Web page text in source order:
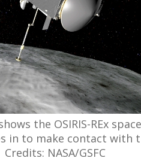
the OSIRIS-REx
in to make contact with
Credits: NASA/GSFC